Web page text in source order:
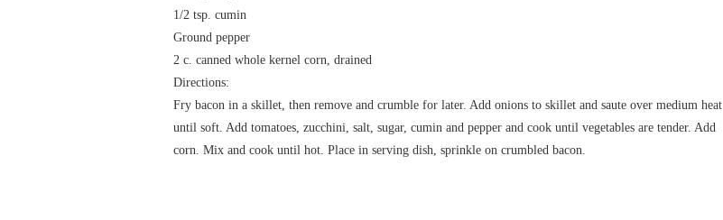
1/2 tsp. cumin
Ground pepper
2 c. canned whole kernel corn, drained
Directions:
Fry bacon in a skillet, then remove and crumble for later. Add onions to skillet and saute over medium heat
until soft. Add tomatoes, zucchini, salt, sugar, cumin and pepper and cook until vegetables are tender. Add
corn. Mix and cook until hot. Place in serving dish, sprinkle on crumbled bacon.